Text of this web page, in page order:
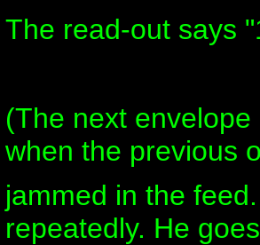
The read-out says
(The next
when the previous
jammed in the
repeatedly. He